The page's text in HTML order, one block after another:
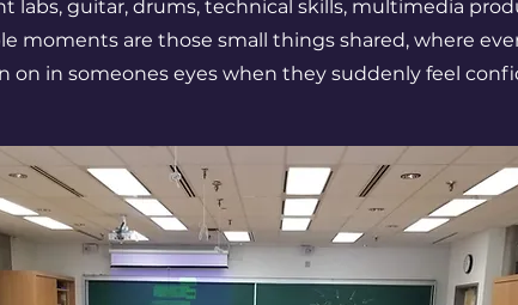
labs, guitar, drums, technical skills, multimedia
moments are those small things shared, where
on in someones eyes when they suddenly feel